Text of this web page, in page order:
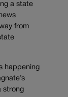
a state
from
happening
strong